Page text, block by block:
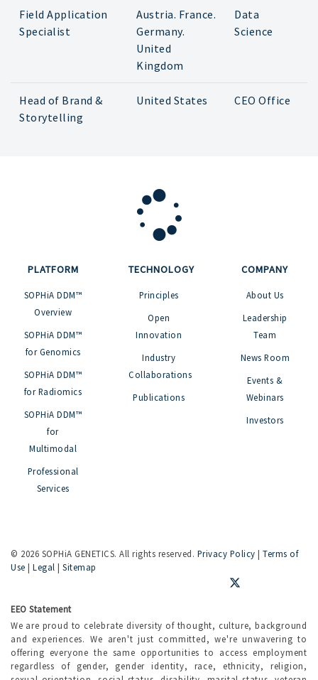
Field Application
Specialist
Austria. France.
Germany.
United
Kingdom
Data
Science
Head of Brand &
Storytelling
United States CEO Office
PLATFORM
SOPHiA DDM™
Overview
SOPHiA DDM™
for Genomics
SOPHiA DDM™
for Radiomics
SOPHiA DDM™
for
Multimodal
Professional
Services
TECHNOLOGY
Principles
Open
Innovation
Industry
Collaborations
Publications
COMPANY
About Us
Leadership
Team
News Room
Events &
Webinars
Investors
© 2026 SOPHiA GENETICS. All rights reserved. Privacy Policy | Terms of
Use | Legal | Sitemap
EEO Statement
We are proud to celebrate diversity of thought, culture, background
and experiences. We aren't just committed, we're unwavering to
offering everyone the same opportunities to access employment
regardless of gender, gender identity, race, ethnicity, religion,